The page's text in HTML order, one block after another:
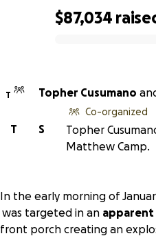
$87,034
T Topher Cusumano
S
T
Co-organized
Topher
Matthew Camp.
In the early morning of
was targeted in an apparent
front porch creating an